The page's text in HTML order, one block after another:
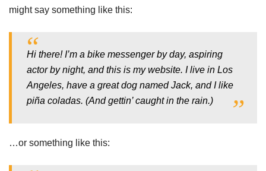
might say something like this:
Hi there! I’m a bike messenger by day, aspiring
actor by night, and this is my website. I live in Los
Angeles, have a great dog named Jack, and I like
piña coladas. (And gettin’ caught in the rain.)
…or something like this: